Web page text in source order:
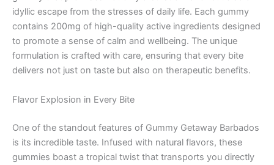
idyllic escape from the stresses of daily life. Each gummy
contains 200mg of high-quality active ingredients designed
to promote a sense of calm and wellbeing. The unique
formulation is crafted with care, ensuring that every bite
delivers not just on taste but also on therapeutic benefits.
Flavor Explosion in Every Bite
One of the standout features of Gummy Getaway Barbados
is its incredible taste. Infused with natural flavors, these
gummies boast a tropical twist that transports you directly